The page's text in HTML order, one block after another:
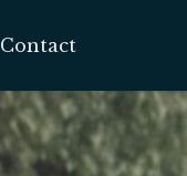
Contact